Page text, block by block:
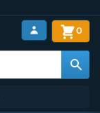
0